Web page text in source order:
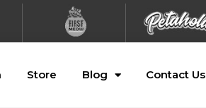
Store Blog Contact Us